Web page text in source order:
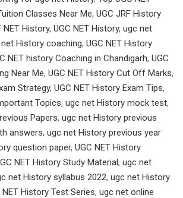
Classes Near Me, UGC JRF History
NET History, UGC NET History, ugc net
History coaching, UGC NET History
NET history Coaching in Chandigarh, UGC
Near Me, UGC NET History Cut Off Marks,
Strategy, UGC NET History Exam Tips,
Topics, ugc net History mock test,
Papers, ugc net History previous
answers, ugc net History previous year
question paper, UGC NET History
NET History Study Material, ugc net
net History syllabus 2022, ugc net History
NET History Test Series, ugc net online